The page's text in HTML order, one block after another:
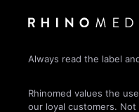
Always read the label
Rhinomed values the
our loyal customers.